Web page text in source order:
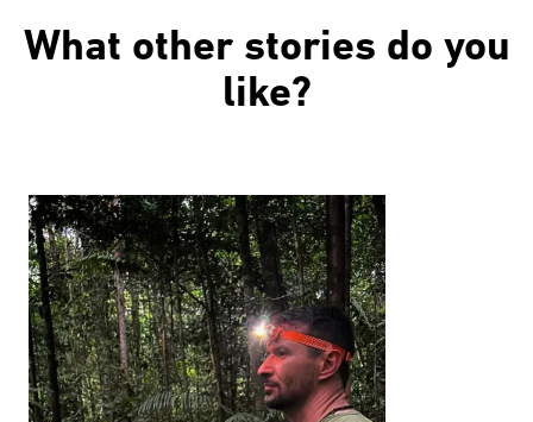
What other stories do you
like?